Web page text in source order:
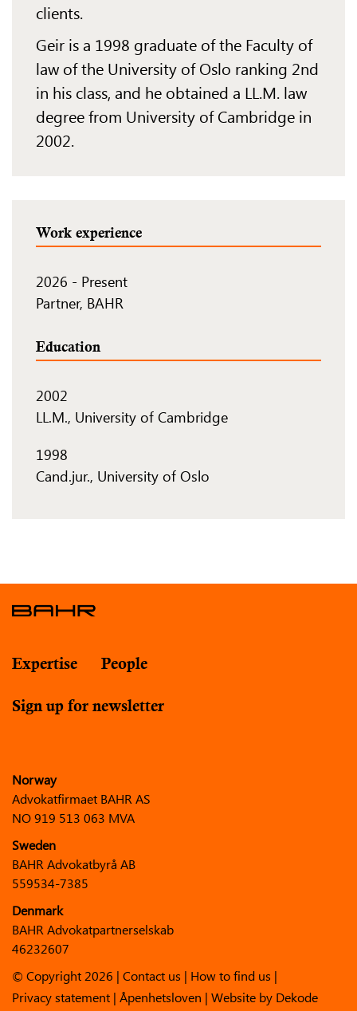
clients.
Geir is a 1998 graduate of the Faculty of
law of the University of Oslo ranking 2nd
in his class, and he obtained a LL.M. law
degree from University of Cambridge in
2002.
Work experience
2026 - Present
Partner, BAHR
Education
2002
LL.M., University of Cambridge
1998
Cand.jur., University of Oslo
Expertise People
Sign up for newsletter
Norway
Advokatfirmaet BAHR AS
NO 919 513 063 MVA
Sweden
BAHR Advokatbyrå AB
559534-7385
Denmark
BAHR Advokatpartnerselskab
46232607
© Copyright 2026 | Contact us | How to find us |
Privacy statement | Åpenhetsloven | Website by Dekode